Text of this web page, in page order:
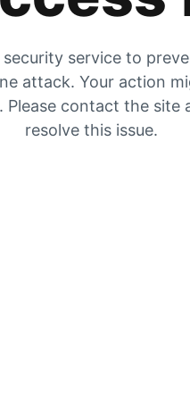
service to
attack. Your action
Please contact the site
resolve this issue.